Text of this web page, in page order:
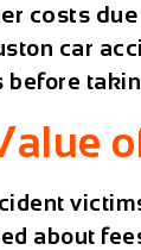
costs
car
before
about